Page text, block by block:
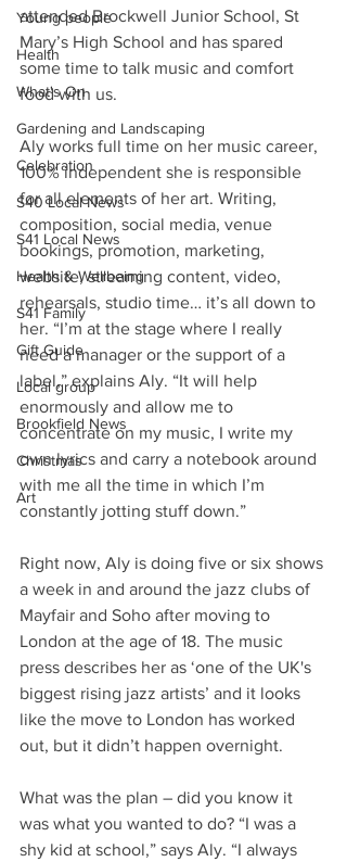
Young people
Health
What's On
Gardening and Landscaping
Celebration
S40 Local News
S41 Local News
Health & Wellbeing
S41 Family
Gift Guide
Local group
Brookfield News
Christmas
Art
attended Brockwell Junior School, St
Mary’s High School and has spared
some time to talk music and comfort
food with us.
Aly works full time on her music career,
100% independent she is responsible
for all elements of her art. Writing,
composition, social media, venue
bookings, promotion, marketing,
website, streaming content, video,
rehearsals, studio time… it’s all down to
her. “I’m at the stage where I really
need a manager or the support of a
label,” explains Aly. “It will help
enormously and allow me to
concentrate on my music, I write my
own lyrics and carry a notebook around
with me all the time in which I’m
constantly jotting stuff down.”
Right now, Aly is doing five or six shows
a week in and around the jazz clubs of
Mayfair and Soho after moving to
London at the age of 18. The music
press describes her as ‘one of the UK's
biggest rising jazz artists’ and it looks
like the move to London has worked
out, but it didn’t happen overnight.
What was the plan – did you know it
was what you wanted to do? “I was a
shy kid at school,” says Aly. “I always